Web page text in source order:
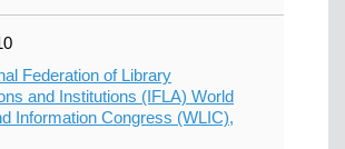
Federation of Library
and Institutions (IFLA) World
Information Congress (WLIC),